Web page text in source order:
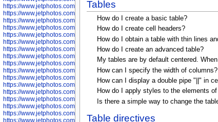
https://www.jetphotos.com/photographer/602240
https://www.jetphotos.com/photographer/602244
https://www.jetphotos.com/photographer/602247
https://www.jetphotos.com/photographer/602261
https://www.jetphotos.com/photographer/602265
https://www.jetphotos.com/photographer/602279
https://www.jetphotos.com/photographer/602307
https://www.jetphotos.com/photographer/602315
https://www.jetphotos.com/photographer/602323
https://www.jetphotos.com/photographer/602340
https://www.jetphotos.com/photographer/602346
https://www.jetphotos.com/photographer/602741
https://www.jetphotos.com/photographer/602743
https://www.jetphotos.com/photographer/602744
https://www.jetphotos.com/photographer/602745
https://www.jetphotos.com/photographer/602746
https://www.jetphotos.com/photographer/602748
Tables
How do I create a basic table?
How do I create cell headers?
How do I obtain a table with thin lines
How do I create an advanced table?
My tables are by default centered.
How can I specify the width of columns?
How can I display a double pipe "||" in
How do I apply styles to the elements
Is there a simple way to change the
Table directives